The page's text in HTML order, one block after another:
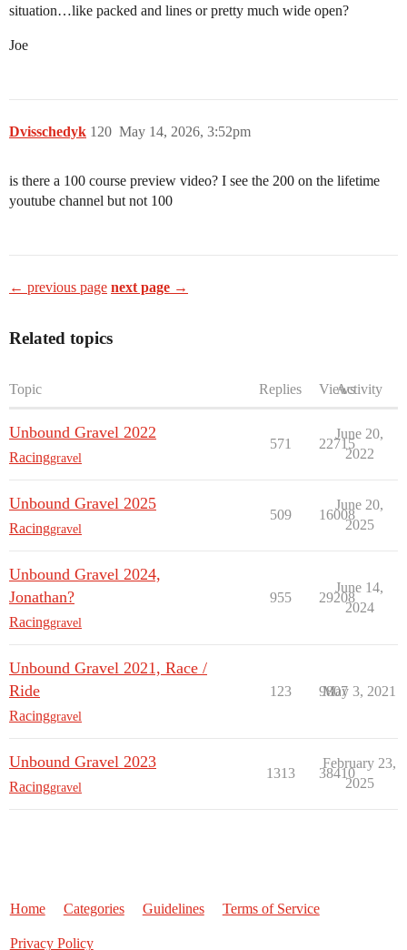
situation…like packed and lines or pretty much wide open?
Joe
Dvisschedyk May 14, 2026, 3:52pm
120
is there a 100 course preview video? I see the 200 on the lifetime
youtube channel but not 100
← previous page next page →
Related topics
Topic Replies ViewsActivity
Unbound Gravel 2022
Racinggravel
571 22715
June 20,
2022
Unbound Gravel 2025
Racinggravel
509 16008
June 20,
2025
Unbound Gravel 2024,
Jonathan?
Racinggravel
955 29208
June 14,
2024
Unbound Gravel 2021, Race /
Ride
Racinggravel
123 9807
May 3, 2021
Unbound Gravel 2023
Racinggravel
1313 38410
February 23,
2025
Home Categories Guidelines Terms of Service
Privacy Policy